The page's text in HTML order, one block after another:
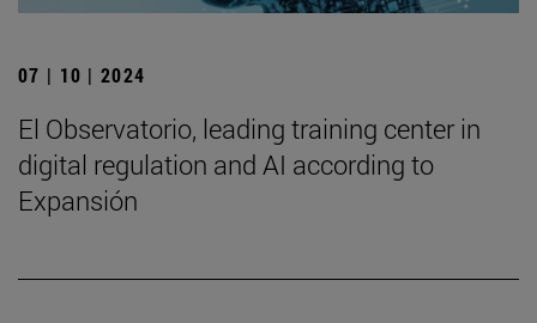
07 | 10 | 2024
El Observatorio, leading training center in
digital regulation and AI according to
Expansión